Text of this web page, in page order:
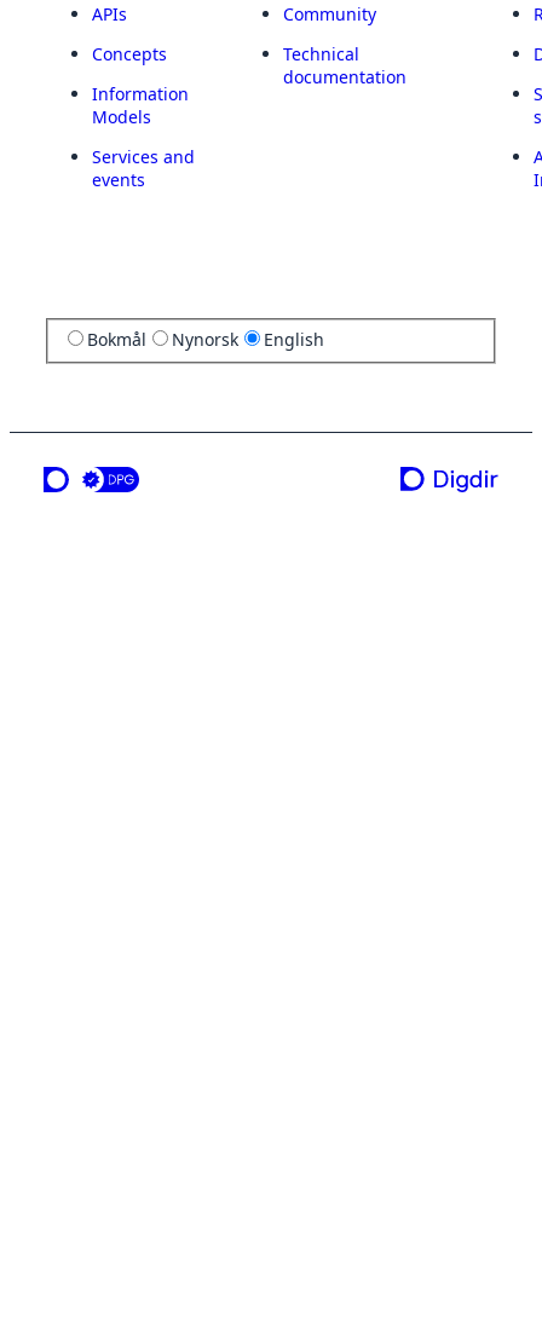
APIs
Concepts
Information
Models
Services and
events
Community
Technical
documentation
Bokmål Nynorsk English